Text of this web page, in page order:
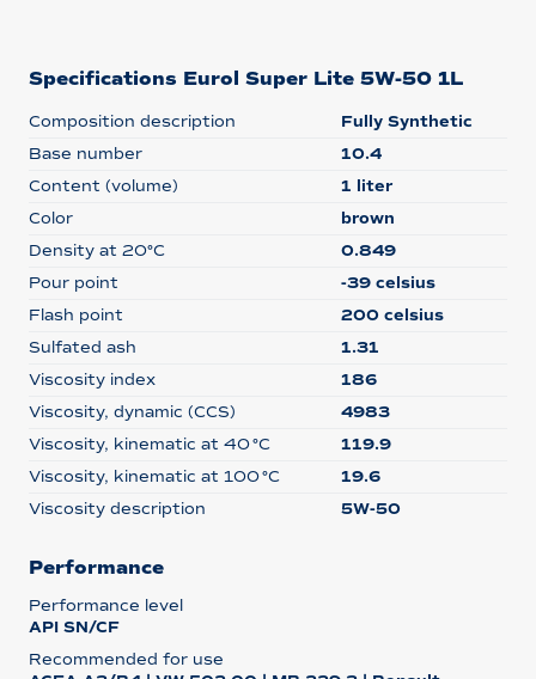
Specifications Eurol Super Lite 5W-50 1L
Composition description
Fully Synthetic
Base number
10.4
Content (volume)
1 liter
Color
brown
Density at 20°C
0.849
Pour point
-39 celsius
Flash point
200 celsius
Sulfated ash
1.31
Viscosity index
186
Viscosity, dynamic (CCS)
4983
Viscosity, kinematic at 40 °C
119.9
Viscosity, kinematic at 100 °C
19.6
Viscosity description
5W-50
Performance
Performance level
API SN/CF
Recommended for use